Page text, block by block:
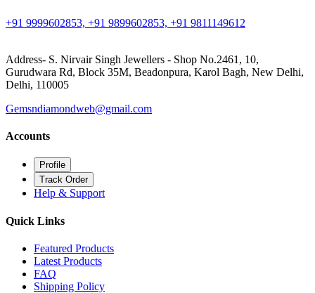
+91 9999602853, +91 9899602853, +91 9811149612
Address- S. Nirvair Singh Jewellers - Shop No.2461, 10,
Gurudwara Rd, Block 35M, Beadonpura, Karol Bagh, New Delhi,
Delhi, 110005
Gemsndiamondweb@gmail.com
Accounts
Profile
Track Order
Help & Support
Quick Links
Featured Products
Latest Products
FAQ
Shipping Policy